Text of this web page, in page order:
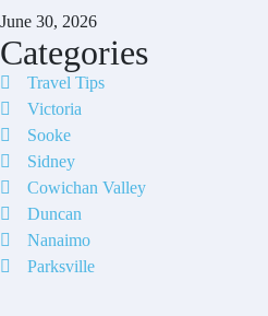
June 30, 2026
Categories
Travel Tips
Victoria
Sooke
Sidney
Cowichan Valley
Duncan
Nanaimo
Parksville